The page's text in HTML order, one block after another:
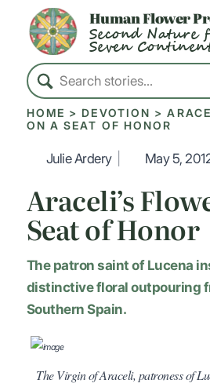
Human Flower
Second Nature
Seven
HOME > DEVOTION >
ON A SEAT OF HONOR
Julie Ardery May 5,
Araceli’s
Seat of Honor
The patron saint of Lucena
distinctive floral outpouring
Southern Spain.
The Virgin of Araceli, patroness of